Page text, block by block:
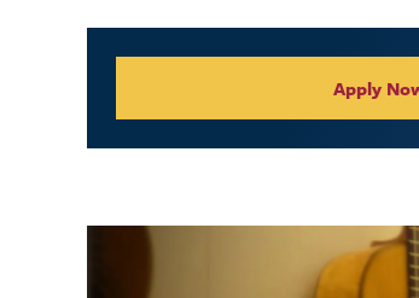
Collegiate
Apply